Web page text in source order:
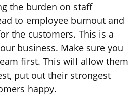
the burden on staff
to employee burnout and
the customers. This is a
business. Make sure you
first. This will allow them
put out their strongest
happy.